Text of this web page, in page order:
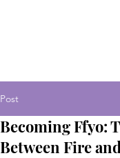
Post
Becoming Ffyo:
Between Fire